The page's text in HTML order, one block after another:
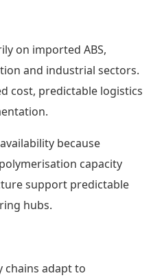
on imported ABS,
and industrial sectors.
cost, predictable logistics
because
capacity
support predictable
hubs.
chains adapt to